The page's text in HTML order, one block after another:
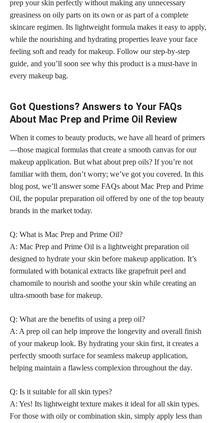
prep your skin perfectly without making any unnecessary
greasiness on oily parts on its own or as part of a complete
skincare regimen. Its lightweight formula makes it easy to apply,
while the nourishing and hydrating properties leave your face
feeling soft and ready for makeup. Follow our step-by-step
guide, and you’ll soon see why this product is a must-have in
every makeup bag.
Got Questions? Answers to Your FAQs
About Mac Prep and Prime Oil Review
When it comes to beauty products, we have all heard of primers
—those magical formulas that create a smooth canvas for our
makeup application. But what about prep oils? If you’re not
familiar with them, don’t worry; we’ve got you covered. In this
blog post, we’ll answer some FAQs about Mac Prep and Prime
Oil, the popular preparation oil offered by one of the top beauty
brands in the market today.
Q: What is Mac Prep and Prime Oil?
A: Mac Prep and Prime Oil is a lightweight preparation oil
designed to hydrate your skin before makeup application. It’s
formulated with botanical extracts like grapefruit peel and
chamomile to nourish and soothe yourskin while creating an
ultra-smooth base for makeup.
Q: What are the benefits of using a prep oil?
A: A prep oil can help improve the longevity and overall finish
of your makeup look. By hydrating your skin first, it creates a
perfectly smooth surface for seamless makeup application,
helping maintain a flawless complexion throughout the day.
Q: Is it suitable for all skin types?
A: Yes! Its lightweight texture makes it ideal for all skin types.
For those with oily or combination skin, simply apply less than